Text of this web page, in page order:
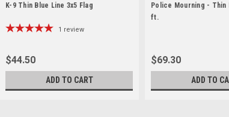
K-9 Thin Blue Line 3x5 Flag
1 review
$44.50
ADD TO CART
Police Mourning - Thin
ft.
$69.30
ADD TO